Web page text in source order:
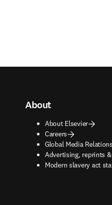
About
About Elsevier
Careers
Global Media Relations
Advertising, reprints
opens in new tab/
Modern slavery act
opens in new tab/